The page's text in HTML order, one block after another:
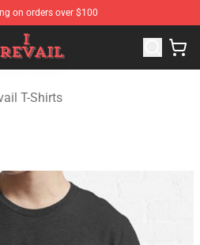
on orders over $100
I Prevail Merchandise Store
T-Shirts